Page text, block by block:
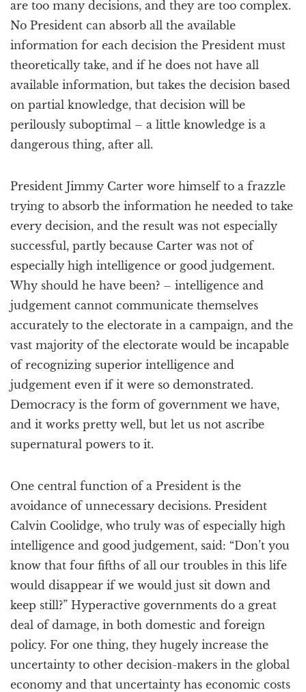
are too many decisions, and they are too complex.
No President can absorb all the available
information for each decision the President must
theoretically take, and if he does not have all
available information, but takes the decision based
on partial knowledge, that decision will be
perilously suboptimal – a little knowledge is a
dangerous thing, after all.
President Jimmy Carter wore himself to a frazzle
trying to absorb the information he needed to take
every decision, and the result was not especially
successful, partly because Carter was not of
especially high intelligence or good judgement.
Why should he have been? – intelligence and
judgement cannot communicate themselves
accurately to the electorate in a campaign, and the
vast majority of the electorate would be incapable
of recognizing superior intelligence and
judgement even if it were so demonstrated.
Democracy is the form of government we have,
and it works pretty well, but let us not ascribe
supernatural powers to it.
One central function of a President is the
avoidance of unnecessary decisions. President
Calvin Coolidge, who truly was of especially high
intelligence and good judgement, said: “Don’t you
know that four fifths of all our troubles in this life
would disappear if we would just sit down and
keep still?” Hyperactive governments do a great
deal of damage, in both domestic and foreign
policy. For one thing, they hugely increase the
uncertainty to other decision-makers in the global
economy and that uncertainty has economic costs